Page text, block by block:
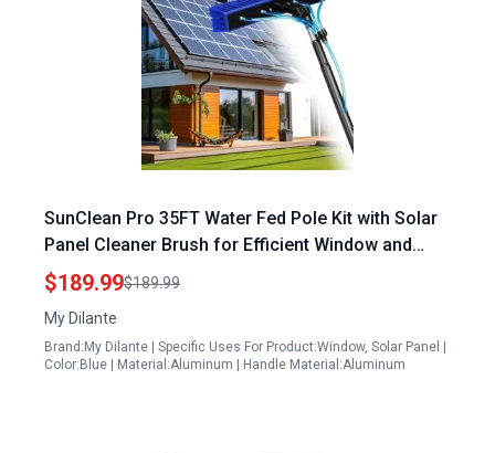
SunClean Pro 35FT Water Fed Pole Kit with Solar
Panel Cleaner Brush for Efficient Window and
Roof Cleaning
$189.99$189.99
My Dilante
Brand:My Dilante | Specific Uses For Product:Window, Solar Panel |
Color:Blue | Material:Aluminum | Handle Material:Aluminum